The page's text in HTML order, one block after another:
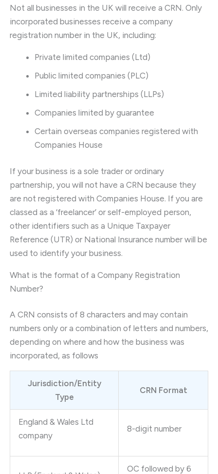
Not all businesses in the UK will receive a CRN. Only
incorporated businesses receive a company
registration number in the UK, including:
Private limited companies (Ltd)
Public limited companies (PLC)
Limited liability partnerships (LLPs)
Companies limited by guarantee
Certain overseas companies registered with
Companies House
If your business is a sole trader or ordinary
partnership, you will not have a CRN because they
are not registered with Companies House. If you are
classed as a ‘freelancer’ or self-employed person,
other identifiers such as a Unique Taxpayer
Reference (UTR) or National Insurance number will be
used to identify your business.
What is the format of a Company Registration
Number?
A CRN consists of 8 characters and may contain
numbers only or a combination of letters and numbers,
depending on where and how the business was
incorporated, as follows
Jurisdiction/Entity
Type
CRN Format
England & Wales Ltd
company
8-digit number
OC followed by 6